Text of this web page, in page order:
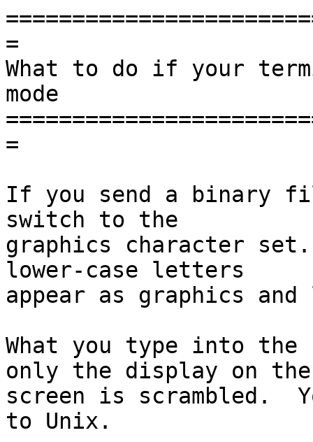
=
What to do if your
mode
=
If you send a binary
switch to the
graphics character
lower-case letters
appear as graphics
What you type into
only the display on the
screen is scrambled.
to Unix.